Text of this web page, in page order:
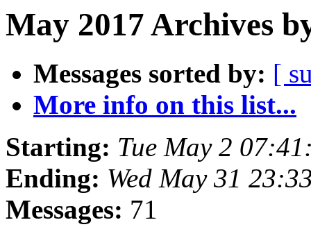
May 2017 Archives
Messages sorted by: [
More info on this list...
Starting: Tue May 2
Ending: Wed May 31
Messages: 71